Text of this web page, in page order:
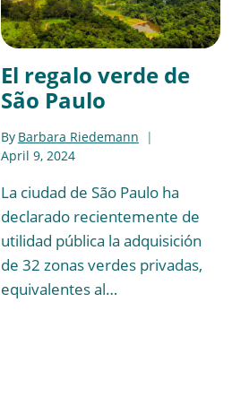
El regalo verde de
São Paulo
By Barbara Riedemann
April 9, 2024
La ciudad de São Paulo ha
declarado recientemente de
utilidad pública la adquisición
de 32 zonas verdes privadas,
equivalentes al…